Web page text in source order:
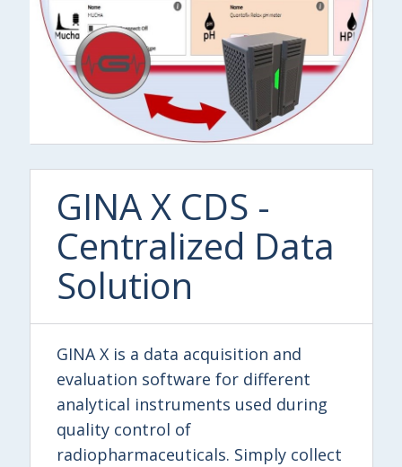
GINA X CDS -
Centralized Data
Solution
GINA X is a data acquisition and
evaluation software for different
analytical instruments used during
quality control of
radiopharmaceuticals. Simply collect